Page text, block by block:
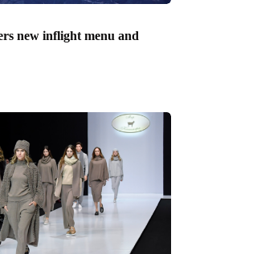
new inflight menu and